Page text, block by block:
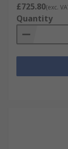
£725.80(exc.
Quantity